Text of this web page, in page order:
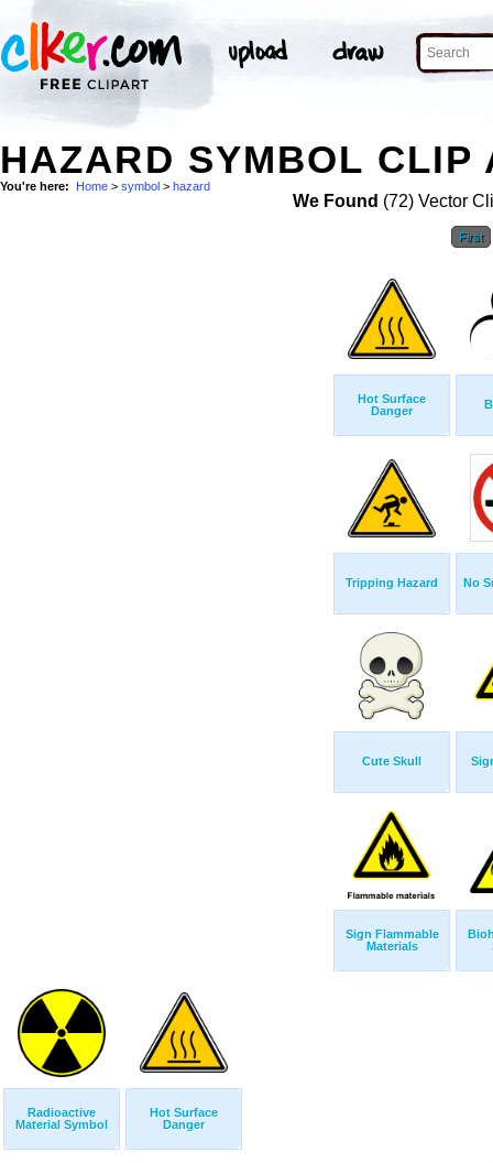
HAZARD SYMBOL CLIP
You're here: Home > symbol > hazard
We Found (72) Vector
First
Hot Surface
Danger
Tripping Hazard No
Cute Skull
Sign Flammable
Materials
Radioactive
Material Symbol
Hot Surface
Danger